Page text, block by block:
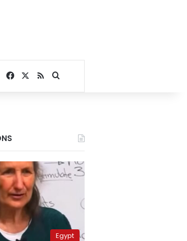
Facebook
RSSSearch for
Egypt